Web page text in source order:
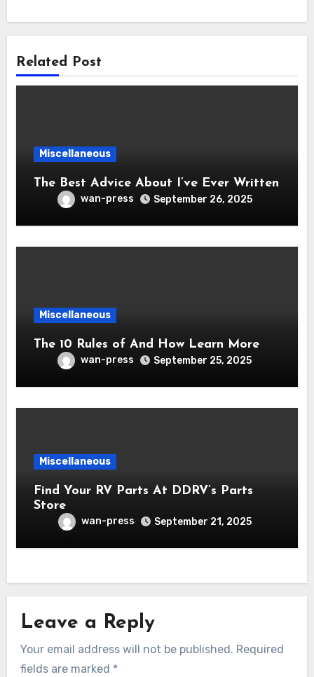
Related Post
Miscellaneous
The Best Advice About I’ve Ever Written
wan-press September 26, 2025
Miscellaneous
The 10 Rules of And How Learn More
wan-press September 25, 2025
Miscellaneous
Find Your RV Parts At DDRV’s Parts
Store
wan-press September 21, 2025
Leave a Reply
Your email address will not be published. Required
fields are marked *